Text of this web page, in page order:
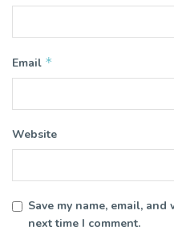
Email *
Website
Save my name, email,
next time I comment.